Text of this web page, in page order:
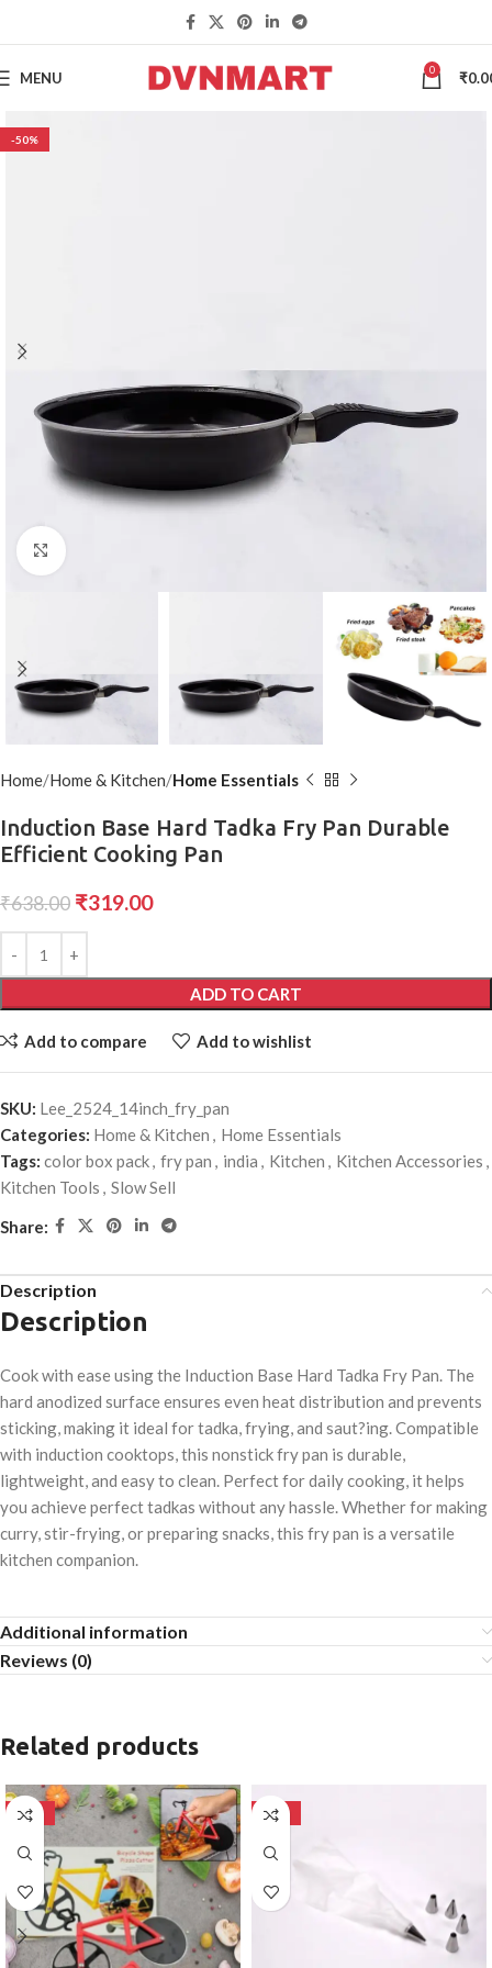
MENU 0 ₹
-50%
Click to enlarge
Home Home & Kitchen Home Essentials
Induction Base Hard Tadka Fry Pan Durable
Efficient Cooking Pan
₹638.00 ₹319.00
ADD TO CART
Add to compare Add to wishlist
SKU: Lee_2524_14inch_fry_pan
Categories: Home & Kitchen , Home Essentials
Tags: color box pack, fry pan , india , Kitchen , Kitchen Accessories ,
Kitchen Tools , Slow Sell
Share:
Description
Description
Cook with ease using the Induction Base Hard Tadka Fry Pan. The
hard anodized surface ensures even heat distribution and prevents
sticking, making it ideal for tadka, frying, and saut?ing. Compatible
with induction cooktops, this nonstick fry pan is durable,
lightweight, and easy to clean. Perfect for daily cooking, it helps
you achieve perfect tadkas without any hassle. Whether for making
curry, stir-frying, or preparing snacks, this fry pan is a versatile
kitchen companion.
Additional information
Reviews (0)
Related products
-50% -50%